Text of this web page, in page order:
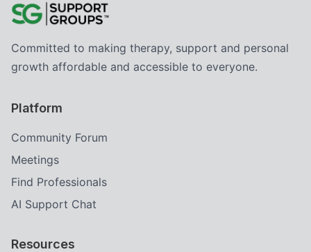
Committed to making therapy, support and personal
growth affordable and accessible to everyone.
Platform
Community Forum
Meetings
Find Professionals
AI Support Chat
Resources